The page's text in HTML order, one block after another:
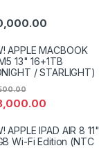
APPLE MACBOOK
13" 16+1TB
/ STARLIGHT)
APPLE IPAD AIR 8 11"
Wi-Fi Edition (NTC